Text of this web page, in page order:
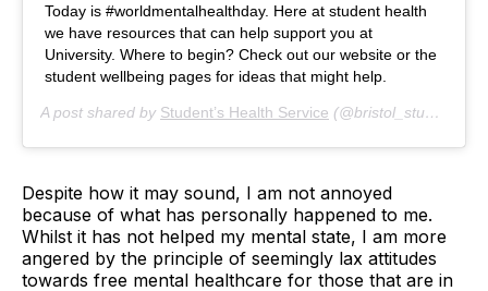
Today is #worldmentalhealthday. Here at student health
we have resources that can help support you at
University. Where to begin? Check out our website or the
student wellbeing pages for ideas that might help.
A post shared by Student’s Health Service (@bristol_student_health) on
Despite how it may sound, I am not annoyed
because of what has personally happened to me.
Whilst it has not helped my mental state, I am more
angered by the principle of seemingly lax attitudes
towards free mental healthcare for those that are in